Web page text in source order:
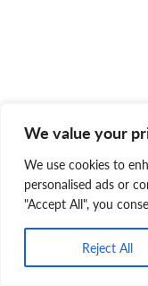
We value your
We use cookies to
personalised ads or
"Accept All", you
Reject All